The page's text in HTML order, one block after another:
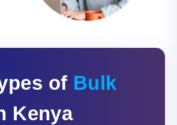
of Bulk
Kenya